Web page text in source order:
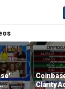
Clarity